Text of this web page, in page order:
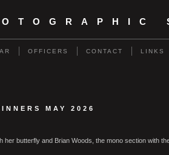
OFFICERS CONTACT LINKS
MAY 2026
butterfly and Brian Woods, the mono section with